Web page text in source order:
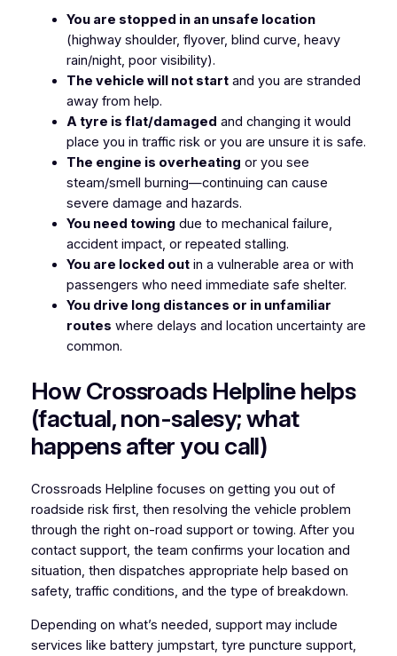
You are stopped in an unsafe location
(highway shoulder, flyover, blind curve, heavy
rain/night, poor visibility).
The vehicle will not startand you are stranded
away from help.
A tyre is flat/damaged and changing it would
place you in traffic risk or you are unsure it is safe.
The engine is overheating or you see
steam/smell burning—continuing can cause
severe damage and hazards.
You need towing due to mechanical failure,
accident impact, or repeated stalling.
You are locked outin a vulnerable area or with
passengers who need immediate safe shelter.
You drive long distances or in unfamiliar
routes where delays and location uncertainty are
common.
How Crossroads Helpline helps
(factual, non-salesy; what
happens after you call)
Crossroads Helpline focuses on getting you out of
roadside risk first, then resolving the vehicle problem
through the right on-road support or towing. After you
contact support, the team confirms your location and
situation, then dispatches appropriate help based on
safety, traffic conditions, and the type of breakdown.
Depending on what’s needed, support may include
services like battery jumpstart, tyre puncture support,